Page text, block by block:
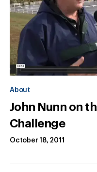
About
John Nunn on
Challenge
October 18, 2011